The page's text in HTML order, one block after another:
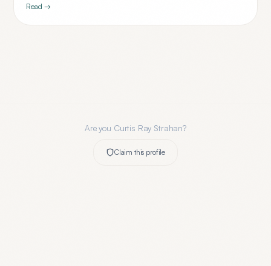
Read →
Are you Curtis Ray Strahan?
Claim this profile